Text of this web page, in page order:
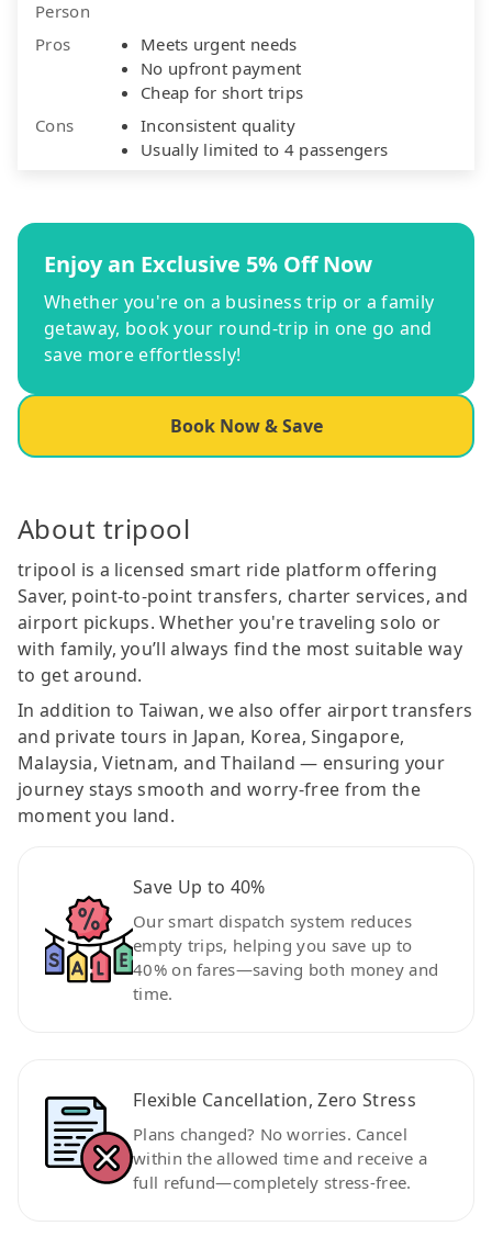
Person
Pros
Meets urgent needs
No upfront payment
Cheap for short trips
Cons
Inconsistent quality
Usually limited to 4 passengers
Enjoy an Exclusive 5% Off Now
Whether you're on a business trip or a family
getaway, book your round-trip in one go and
save more effortlessly!
Book Now & Save
About tripool
tripool is a licensed smart ride platform offering
Saver, point-to-point transfers, charter services, and
airport pickups. Whether you're traveling solo or
with family, you’ll always find the most suitable way
to get around.
In addition to Taiwan, we also offer airport transfers
and private tours in Japan, Korea, Singapore,
Malaysia, Vietnam, and Thailand — ensuring your
journey stays smooth and worry-free from the
moment you land.
Save Up to 40%
Our smart dispatch system reduces
empty trips, helping you save up to
40% on fares—saving both money and
time.
Flexible Cancellation, Zero Stress
Plans changed? No worries. Cancel
within the allowed time and receive a
full refund—completely stress-free.